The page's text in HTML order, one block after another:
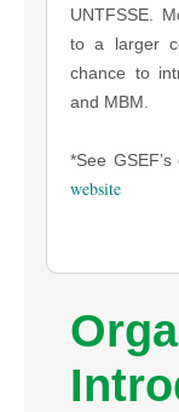
UNTFSSE.
to a larger
chance to
and MBM.
*See
website